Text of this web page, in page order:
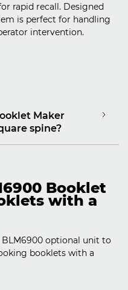
rapid recall. Designed
is perfect for handling
intervention.
Maker
spine?
Booklet
with a
BLM6900 optional unit to
booklets with a